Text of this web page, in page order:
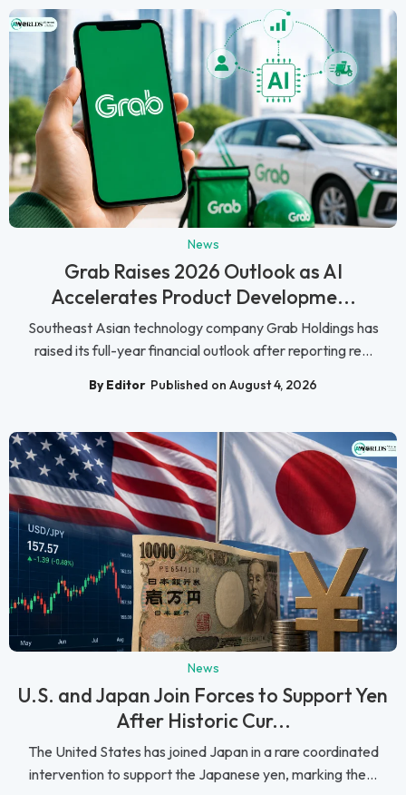
News
Grab Raises 2026 Outlook as AI
Accelerates Product Developme...
Southeast Asian technology company Grab Holdings has
raised its full-year financial outlook after reporting re...
By Editor Published on August 4, 2026
News
U.S. and Japan Join Forces to Support Yen
After Historic Cur...
The United States has joined Japan in a rare coordinated
intervention to support the Japanese yen, marking the...